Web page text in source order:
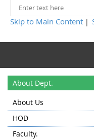
Skip to Main Content |
About Dept.
About Us
HOD
Faculty.